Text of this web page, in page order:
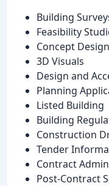
Building
Feasibility
Concept Design
3D Visuals
Design and
Planning
Listed Building
Building
Construction
Tender
Contract
Post-Contract